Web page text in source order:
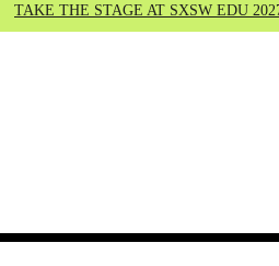
TAKE THE STAGE AT SXSW EDU